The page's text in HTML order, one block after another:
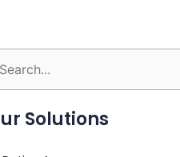
Solutions